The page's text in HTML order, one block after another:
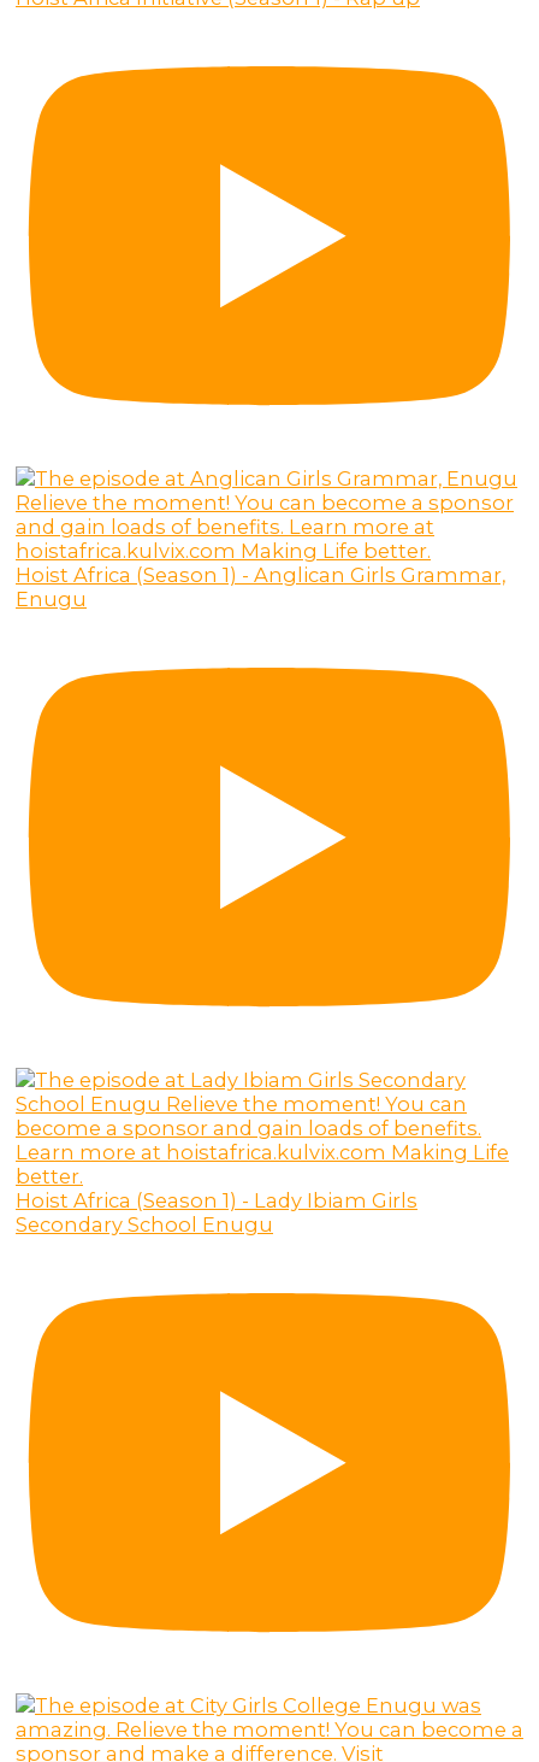
Hoist Africa (Season 1) - Anglican Girls Grammar,
Enugu
Hoist Africa (Season 1) - Lady Ibiam Girls
Secondary School Enugu